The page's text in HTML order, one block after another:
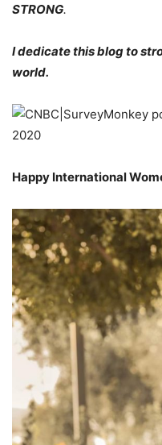
STRONG.
I dedicate this blogto
world.
Happy International